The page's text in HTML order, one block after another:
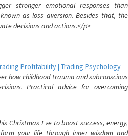
stronger emotional responses than
as loss aversion. Besides that, the
decisions and actions.</p>
Profitability | Trading Psychology
how childhood trauma and subconscious
Practical advice for overcoming
Christmas Eve to boost success, energy,
your life through inner wisdom and